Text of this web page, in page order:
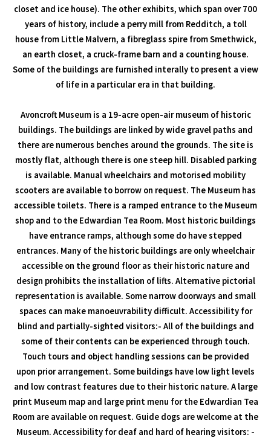
closet and ice house). The other exhibits, which span over 700
years of history, include a perry mill from Redditch, a toll
house from Little Malvern, a fibreglass spire from Smethwick,
an earth closet, a cruck-frame barn and a counting house.
Some of the buildings are furnished interally to present a view
of life in a particular era in that building.
Avoncroft Museum is a 19-acre open-air museum of historic
buildings. The buildings are linked by wide gravel paths and
there are numerous benches around the grounds. The site is
mostly flat, although there is one steep hill. Disabled parking
is available. Manual wheelchairs and motorised mobility
scooters are available to borrow on request. The Museum has
accessible toilets. There is a ramped entrance to the Museum
shop and to the Edwardian Tea Room. Most historic buildings
have entrance ramps, although some do have stepped
entrances. Many of the historic buildings are only wheelchair
accessible on the ground floor as their historic nature and
design prohibits the installation of lifts. Alternative pictorial
representation is available. Some narrow doorways and small
spaces can make manoeuvrability difficult. Accessibility for
blind and partially-sighted visitors:- All of the buildings and
some of their contents can be experienced through touch.
Touch tours and object handling sessions can be provided
upon prior arrangement. Some buildings have low light levels
and low contrast features due to their historic nature. A large
print Museum map and large print menu for the Edwardian Tea
Room are available on request. Guide dogs are welcome at the
Museum. Accessibility for deaf and hard of hearing visitors: -